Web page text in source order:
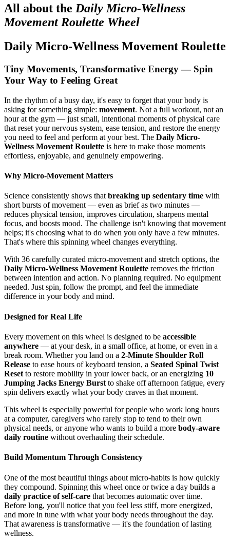
All about the Daily Micro-Wellness
Movement Roulette Wheel
Daily Micro-Wellness Movement Roulette
Tiny Movements, Transformative Energy — Spin
Your Way to Feeling Great
In the rhythm of a busy day, it's easy to forget that your body is
asking for something simple: movement. Not a full workout, not an
hour at the gym — just small, intentional moments of physical care
that reset your nervous system, ease tension, and restore the energy
you need to feel and perform at your best. The Daily Micro-
Wellness Movement Roulette is here to make those moments
effortless, enjoyable, and genuinely empowering.
Why Micro-Movement Matters
Science consistently shows thatbreaking up sedentary time with
short bursts of movement — even as brief as two minutes —
reduces physical tension, improves circulation, sharpens mental
focus, and boosts mood. The challenge isn't knowing that movement
helps; it's choosing what to do when you only have a few minutes.
That's where this spinning wheel changes everything.
With 36 carefully curated micro-movement and stretch options, the
Daily Micro-Wellness Movement Roulette removes the friction
between intention and action. No planning required. No equipment
needed. Just spin, follow the prompt, and feel the immediate
difference in your body and mind.
Designed for Real Life
Every movement on this wheel is designed to be accessible
anywhere — at your desk, in a small office, at home, or even in a
break room. Whether you land on a 2-Minute Shoulder Roll
Release to ease hours of keyboard tension, a Seated Spinal Twist
Reset to restore mobility in your lower back, or an energizing 10
Jumping Jacks Energy Burst to shake off afternoon fatigue, every
spin delivers exactly what your body craves in that moment.
This wheel is especially powerful for people who work long hours
at a computer, caregivers who rarely stop to tend to their own
physical needs, or anyone who wants to build a more body-aware
daily routine without overhauling their schedule.
Build Momentum Through Consistency
One of the most beautiful things about micro-habits is how quickly
they compound. Spinning this wheel once or twice a day builds a
daily practice of self-care that becomes automatic over time.
Before long, you'll notice that you feel less stiff, more energized,
and more in tune with what your body needs throughout the day.
That awareness is transformative — it's the foundation of lasting
wellness.